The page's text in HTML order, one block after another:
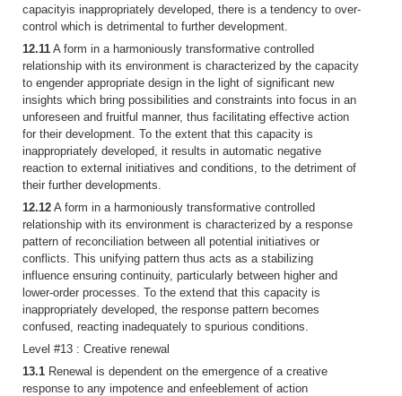
capacityis inappropriately developed, there is a tendency to over-
control which is detrimental to further development.
12.11 A form in a harmoniously transformative controlled
relationship with its environment is characterized by the capacity
to engender appropriate design in the light of significant new
insights which bring possibilities and constraints into focus in an
unforeseen and fruitful manner, thus facilitating effective action
for their development. To the extent that this capacity is
inappropriately developed, it results in automatic negative
reaction to external initiatives and conditions, to the detriment of
their further developments.
12.12 A form in a harmoniously transformative controlled
relationship with its environment is characterized by a response
pattern of reconciliation between all potential initiatives or
conflicts. This unifying pattern thus acts as a stabilizing
influence ensuring continuity, particularly between higher and
lower-order processes. To the extend that this capacity is
inappropriately developed, the response pattern becomes
confused, reacting inadequately to spurious conditions.
Level #13 : Creative renewal
13.1 Renewal is dependent on the emergence of a creative
response to any impotence and enfeeblement of action